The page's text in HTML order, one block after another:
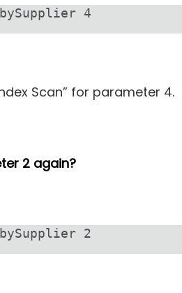
4
Scan” for parameter 4.
2 again?
2